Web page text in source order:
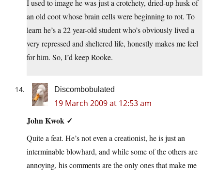
I used to image he was just a crotchety, dried-up husk of
an old coot whose brain cells were beginning to rot. To
learn he’s a 22 year-old student who’s obviously lived a
very repressed and sheltered life, honestly makes me feel
for him. So, I’d keep Rooke.
Discombobulated
19 March 2009 at 12:53 am
John Kwok ✓
Quite a feat. He’s not even a creationist, he is just an
interminable blowhard, and while some of the others are
annoying, his comments are the only ones that make me